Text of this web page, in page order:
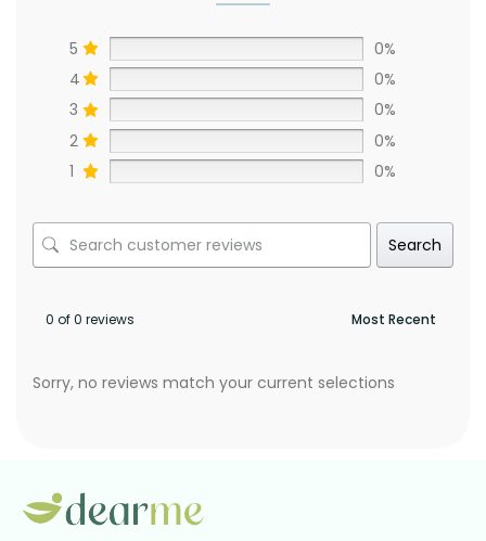
5
0%
4
0%
3
0%
2
0%
1
0%
Search
0 of 0 reviews
Sorry, no reviews match your current selections